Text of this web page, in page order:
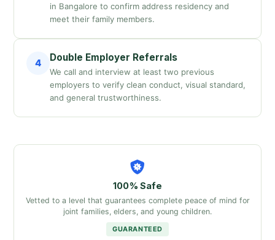
in Bangalore to confirm address residency and
meet their family members.
4 Double Employer Referrals
We call and interview at least two previous
employers to verify clean conduct, visual standard,
and general trustworthiness.
100% Safe
Vetted to a level that guarantees complete peace of mind for
joint families, elders, and young children.
GUARANTEED